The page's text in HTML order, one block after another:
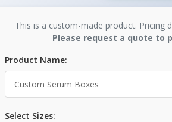
This is a custom-made product. Pricing
Please request a quote to
Product Name:
Select Sizes: